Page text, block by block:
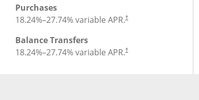
APR for Disney
Purchases
18.24%–27.74% variable APR.†
Balance Transfers
18.24%–27.74% variable APR.†